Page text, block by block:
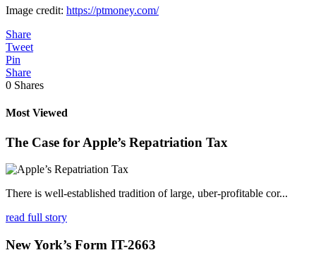
Image credit: https://ptmoney.com/
Share
Tweet
Pin
Share
0 Shares
Most Viewed
The Case for Apple’s Repatriation Tax
There is well-established tradition of large, uber-profitable cor...
read full story
New York’s Form IT-2663